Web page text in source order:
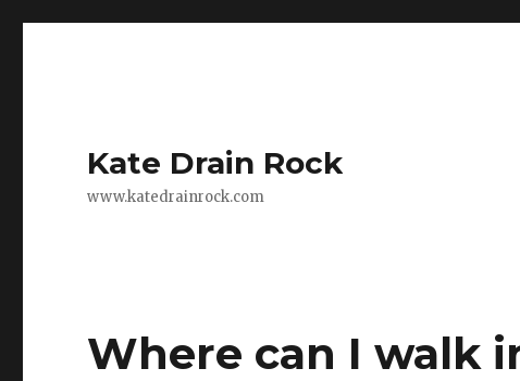
Kate Drain Rock
www.katedrainrock.com
Where can I walk